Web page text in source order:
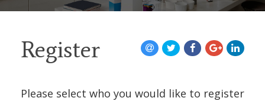
Register
Please select who you would like to register